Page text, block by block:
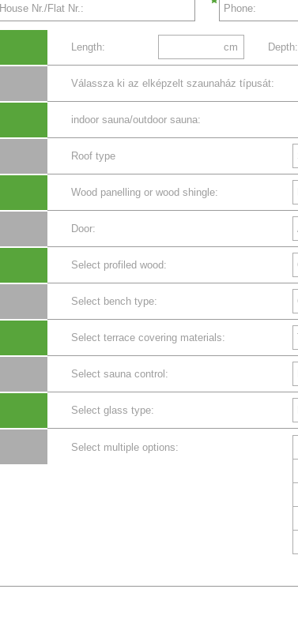
House Nr./Flat Nr.: Phone:
Length: cm Depth:
Válassza ki az elképzelt szaunaház típusát:
indoor sauna/outdoor sauna:
Roof type
Wood panelling or wood shingle:
Door:
Select profiled wood:
Select bench type:
Select terrace covering materials:
Select sauna control:
Select glass type:
Select multiple options: